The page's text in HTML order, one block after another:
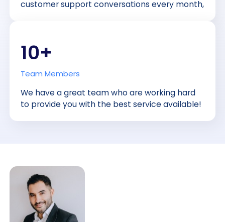
customer support conversations every month,
10+
Team Members
We have a great team who are working hard
to provide you with the best service available!